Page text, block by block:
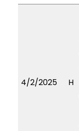
4/2/2025 H